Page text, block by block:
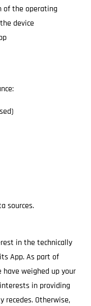
of the operating
device
sources.
in the technically
App. As part of
weighed up your
in providing
recedes. Otherwise,